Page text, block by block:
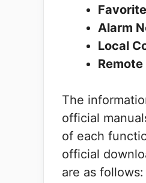
Alarm
Local
The
official
of each
official
are as follows: